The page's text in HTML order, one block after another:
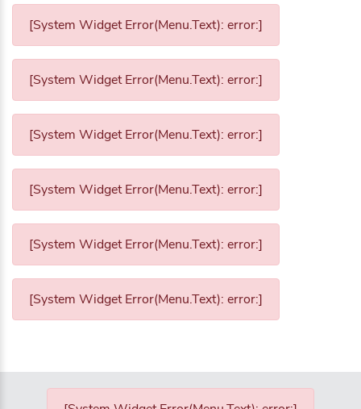
[System Widget Error(Menu.Text): error:]
[System Widget Error(Menu.Text): error:]
[System Widget Error(Menu.Text): error:]
[System Widget Error(Menu.Text): error:]
[System Widget Error(Menu.Text): error:]
[System Widget Error(Menu.Text): error:]